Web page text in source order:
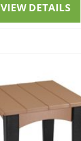
VIEW DETAILS